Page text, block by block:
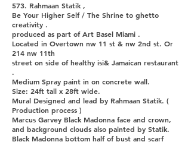
573. Rahmaan Statik ,
Be Your Higher Self / The Shrine to ghetto
creativity .
produced as part of Art Basel Miami .
Located in Overtown nw 11 st & nw 2nd st. Or
214 nw 11th
street on side of healthy isi& Jamaican restaurant
.
Medium Spray paint in on concrete wall.
Size: 24ft tall x 28ft wide.
Mural Designed and lead by Rahmaan Statik. (
Production process )
Marcus Garvey Black Madonna face and crown,
and background clouds also painted by Statik.
Black Madonna bottom half of bust and scarf